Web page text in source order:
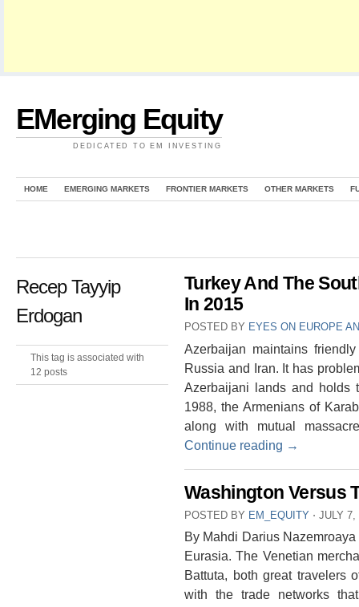
EMerging Equity
DEDICATED TO EM INVESTING
HOME EMERGING MARKETS FRONTIER MARKETS OTHER MARKETS
Recep Tayyip
Erdogan
This tag is associated with
12 posts
Turkey And The
In 2015
POSTED BY EYES ON EUROPE
Azerbaijan maintains
Russia and Iran. It has
Azerbaijani lands and holds
1988, the Armenians of
along with mutual
Continue reading →
Washington Versus
POSTED BY EM_EQUITY ⋅ JULY 7,
By Mahdi Darius
Eurasia. The Venetian
Battuta, both great travelers
with the trade networks